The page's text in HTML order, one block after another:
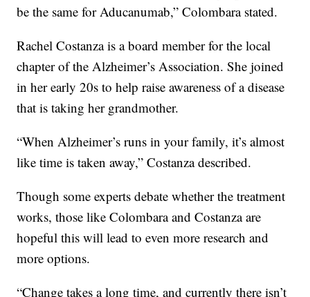
be the same for Aducanumab,” Colombara stated.
Rachel Costanza is a board member for the local
chapter of the Alzheimer’s Association. She joined
in her early 20s to help raise awareness of a disease
that is taking her grandmother.
“When Alzheimer’s runs in your family, it’s almost
like time is taken away,” Costanza described.
Though some experts debate whether the treatment
works, those like Colombara and Costanza are
hopeful this will lead to even more research and
more options.
“Change takes a long time, and currently there isn’t